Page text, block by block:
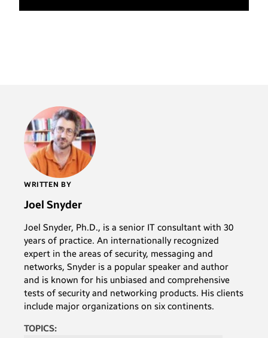
WRITTEN BY
Joel Snyder
Joel Snyder, Ph.D., is a senior IT consultant with 30
years of practice. An internationally recognized
expert in the areas of security, messaging and
networks, Snyder is a popular speaker and author
and is known for his unbiased and comprehensive
tests of security and networking products. His clients
include major organizations on six continents.
TOPICS: